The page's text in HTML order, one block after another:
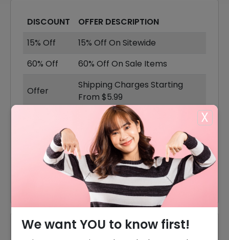
We want YOU to know first!
X
DISCOUNT
OFFER DESCRIPTION
15% Off
15% Off On Sitewide
60% Off
60% Off On Sale Items
Offer
Shipping Charges Starting
From $5.99
60% Off On Kits & Bundles
Offer
Skin & Beauty Products
Starting From $9
30% Off On Makeup Makeup
Reviews